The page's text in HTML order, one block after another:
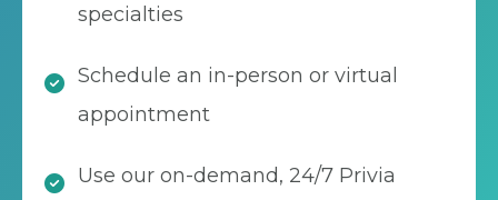
specialties
Schedule an in-person or virtual
appointment
Use our on-demand, 24/7 Privia